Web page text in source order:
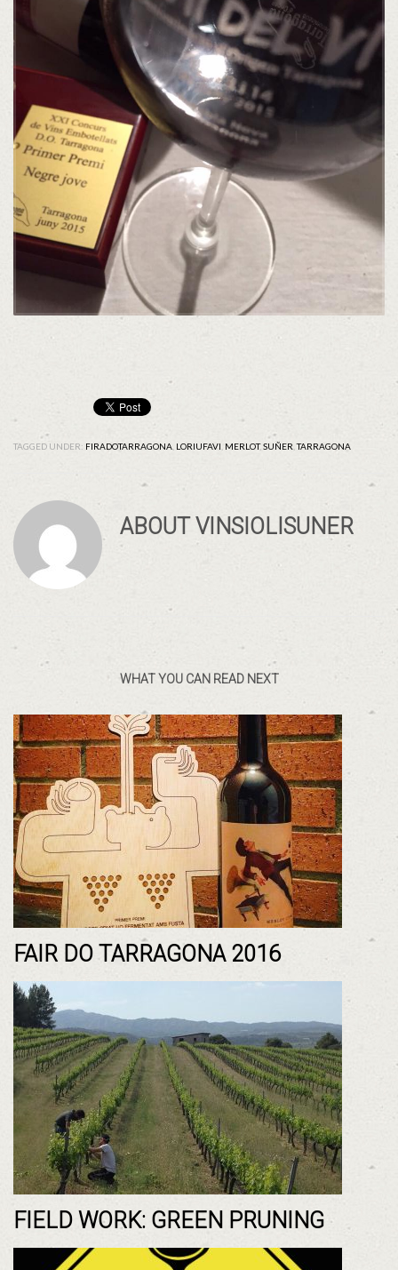
TAGGED UNDER: FIRADOTARRAGONA LORIUFAVI MERLOT,SUÑER ,TARRAGONA
ABOUTVINSIOLISUNER
WHAT YOU CAN READ NEXT
FAIR DO TARRAGONA 2016
FIELD WORK: GREEN PRUNING